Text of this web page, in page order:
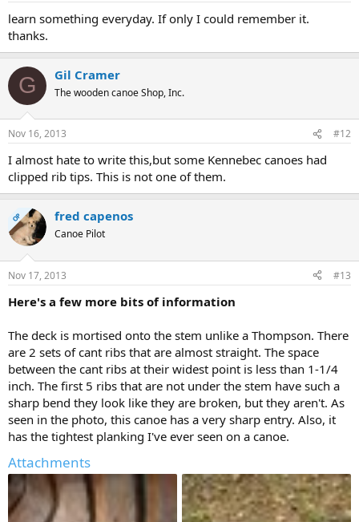
learn something everyday. If only I could remember it.
thanks.
G Gil Cramer
The wooden canoe Shop, Inc.
Nov 16, 2013 #12
I almost hate to write this,but some Kennebec canoes had
clipped rib tips. This is not one of them.
OP fred capenos
Canoe Pilot
Nov 17, 2013 #13
Here's a few more bits of information
The deck is mortised onto the stem unlike a Thompson. There
are 2 sets of cant ribs that are almost straight. The space
between the cant ribs at their widest point is less than 1-1/4
inch. The first 5 ribs that are not under the stem have such a
sharp bend they look like they are broken, but they aren't. As
seen in the photo, this canoe has a very sharp entry. Also, it
has the tightest planking I've ever seen on a canoe.
Attachments